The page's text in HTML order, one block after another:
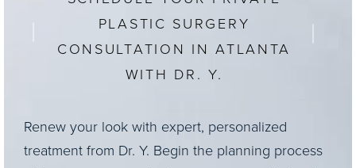
consultation, and he will develop a personalized
treatment plan that may include surgery or non-
PLASTIC SURGERY
CONSULTATION IN ATLANTA
WITH DR. Y.
Renew your look with expert, personalized
treatment from Dr. Y. Begin the planning process